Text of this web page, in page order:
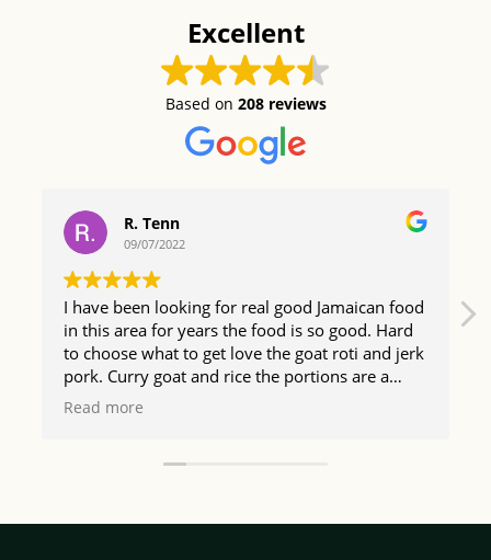
Excellent
Based on 208 reviews
R. Tenn
09/07/2022
I have been looking for real good Jamaican food
in this area for years the food is so good. Hard
to choose what to get love the goat roti and jerk
pork. Curry goat and rice the portions are a
good size too so happy I found The Irie Bistro.
Read more